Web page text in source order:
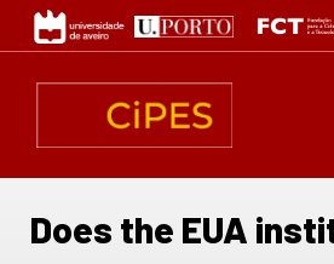
content
Does the EUA